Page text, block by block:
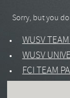
Sorry, but you
WUSV TEAM
WUSV
FCI TEAM